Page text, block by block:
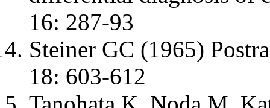
16: 287-93
Steiner GC (1965)
18: 603-612